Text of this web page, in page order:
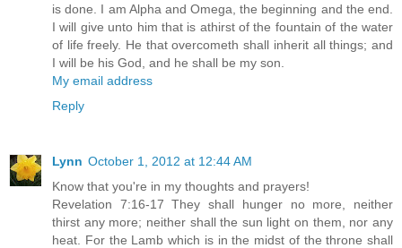
is done. I am Alpha and Omega, the beginning and the end.
I will give unto him that is athirst of the fountain of the water
of life freely. He that overcometh shall inherit all things; and
I will be his God, and he shall be my son.
My email address
Reply
Lynn October 1, 2012 at 12:44 AM
Know that you're in my thoughts and prayers!
Revelation 7:16-17 They shall hunger no more, neither
thirst any more; neither shall the sun light on them, nor any
heat. For the Lamb which is in the midst of the throne shall